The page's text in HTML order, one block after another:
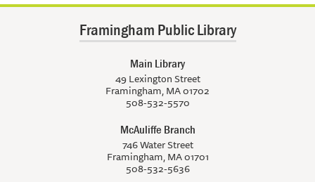
Framingham Public Library
Main Library
49 Lexington Street
Framingham, MA 01702
508-532-5570
McAuliffe Branch
746 Water Street
Framingham, MA 01701
508-532-5636